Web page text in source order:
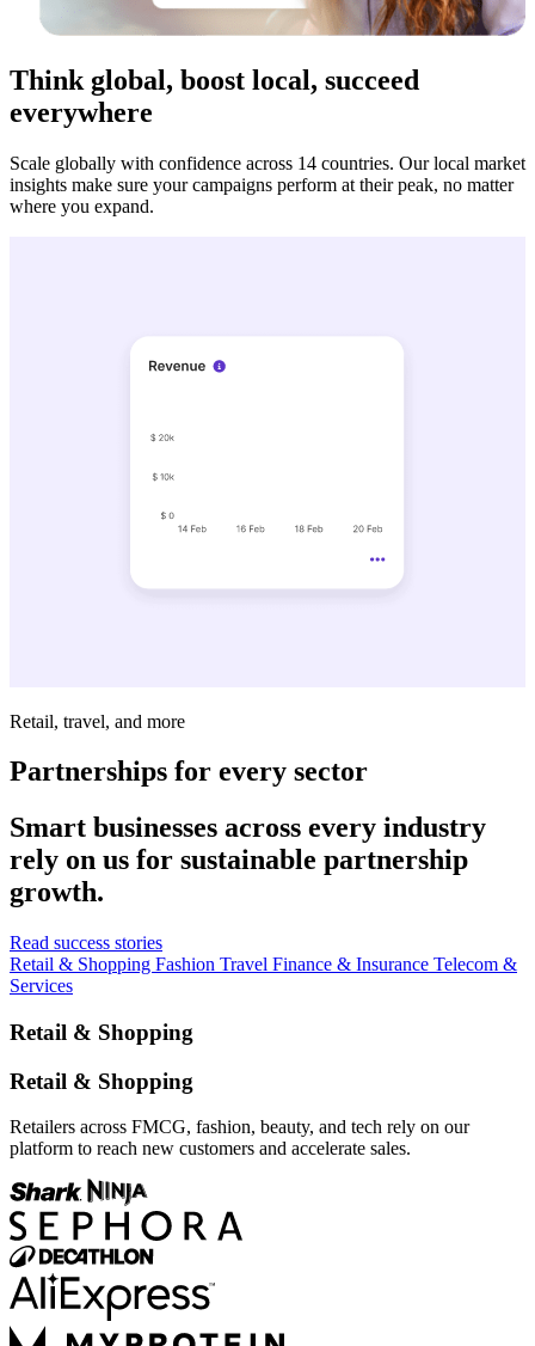
Think global, boost local, succeed
everywhere
Scale globally with confidence across 14 countries. Our local market
insights make sure your campaigns perform at their peak, no matter
where you expand.
Retail, travel, and more
Partnerships for every sector
Smart businesses across every industry
rely on us for sustainable partnership
growth.
Read success stories
Retail & Shopping Fashion Travel Finance & Insurance Telecom &
Services
Retail & Shopping
Retail & Shopping
Retailers across FMCG, fashion, beauty, and tech rely on our
platform to reach new customers and accelerate sales.